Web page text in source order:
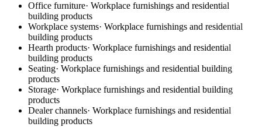
Office furniture· Workplace furnishings and residential
building products
Workplace systems· Workplace furnishings and residential
building products
Hearth products· Workplace furnishings and residential
building products
Seating· Workplace furnishings and residential building
products
Storage· Workplace furnishings and residential building
products
Dealer channels· Workplace furnishings and residential
building products